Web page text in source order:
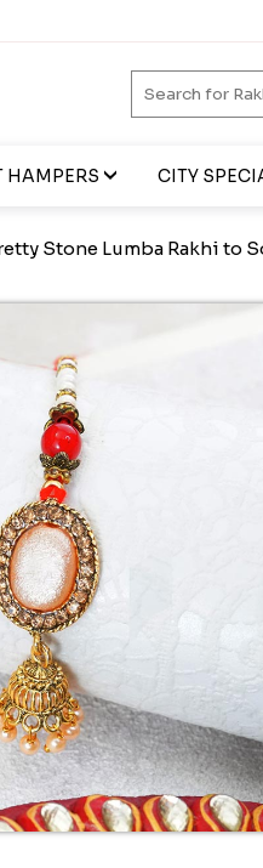
HAMPERS CITY
Stone Lumba Rakhi to